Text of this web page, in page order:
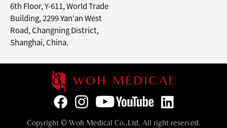
6th Floor, Y-611, World Trade
Building, 2299 Yan'an West
Road, Changning District,
Shanghai, China.
Copyright © Woh Medical Co.,Ltd. All right reserved.